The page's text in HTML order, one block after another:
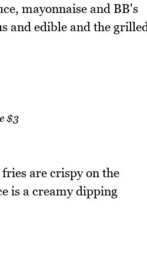
mayonnaise and BB's
and edible and the
$3
are crispy on the
is a creamy dipping